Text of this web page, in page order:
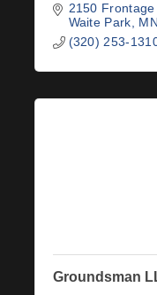
2150 Frontage
Waite Park
MN
(320) 253-
Groundsman